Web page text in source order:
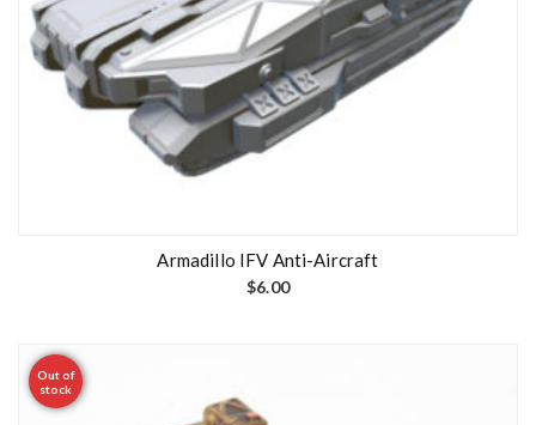
Armadillo IFV Anti-Aircraft
$6.00
Out of
stock